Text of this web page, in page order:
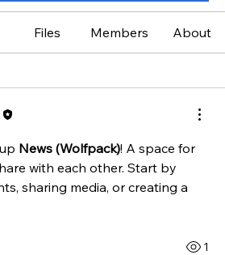
Files Members About
News (Wolfpack)! A space for
with each other. Start by
sharing media, or creating a
1